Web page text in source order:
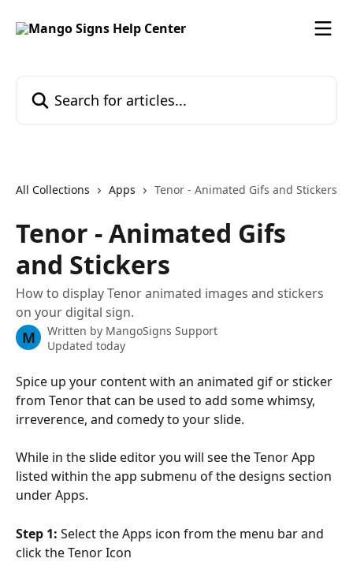
All Collections Apps Tenor - Animated Gifs and Stickers
Tenor - Animated Gifs
and Stickers
How to display Tenor animated images and stickers
on your digital sign.
M Written by MangoSigns Support
Updated today
Spice up your content with an animated gif or sticker
from Tenor that can be used to add some whimsy,
irreverence, and comedy to your slide.
While in the slide editor you will see the Tenor App
listed within the app submenu of the designs section
under Apps.
Step 1: Select the Apps icon from the menu bar and
click the Tenor Icon